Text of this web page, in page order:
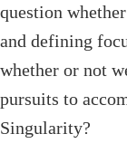
question
and defining
whether or not
pursuits to
Singularity?